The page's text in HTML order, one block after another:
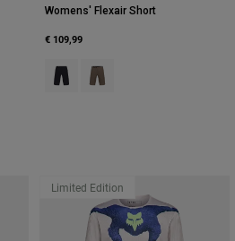
Womens' Flexair Short
€ 109,99
Product swatch type of Black.
Product swatch type of
Limited Edition